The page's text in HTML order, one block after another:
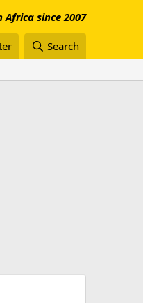
since 2007
Search